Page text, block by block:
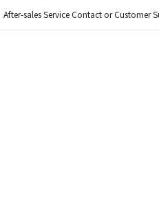
After-sales Service Contact or Customer